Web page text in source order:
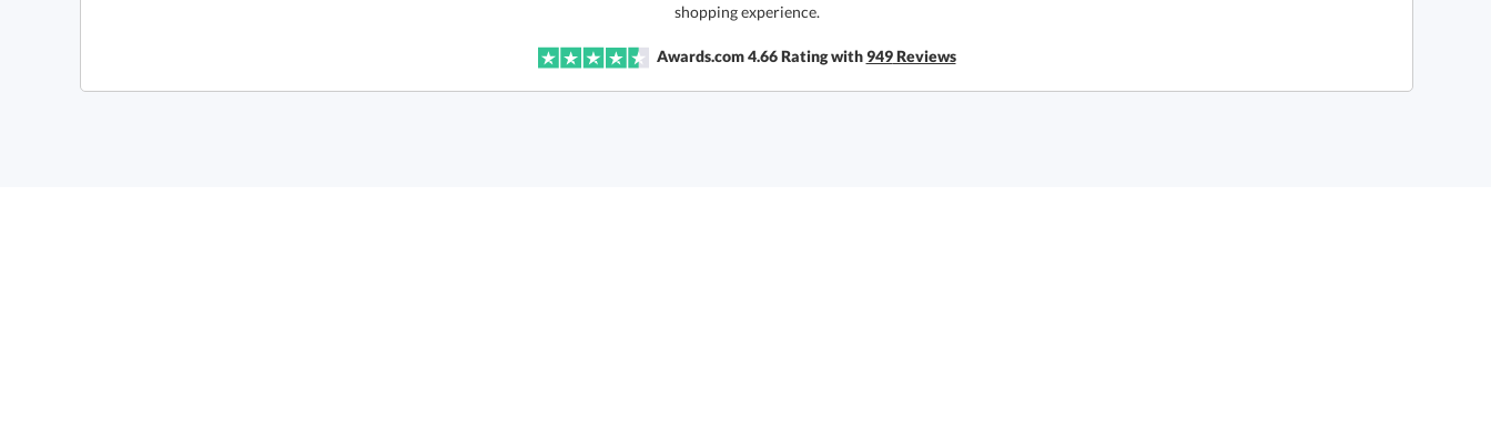
shopping experience.
Awards.com 4.66Rating with949Reviews